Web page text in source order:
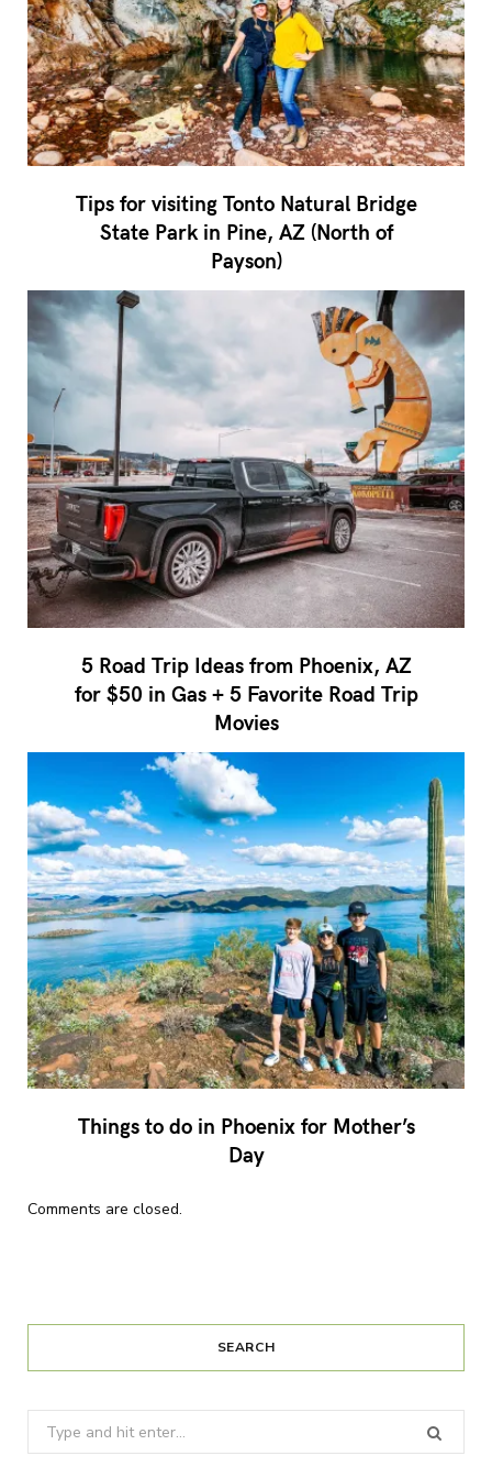
Tips for visiting Tonto Natural Bridge
State Park in Pine, AZ (North of
Payson)
5 Road Trip Ideas from Phoenix, AZ
for $50 in Gas + 5 Favorite Road Trip
Movies
Things to do in Phoenix for Mother’s
Day
Comments are closed.
SEARCH
Search
for: